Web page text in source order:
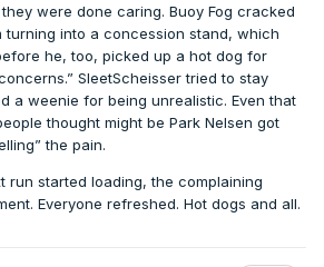
were done caring. Buoy Fog cracked
turning into a concession stand, which
he, too, picked up a hot dog for
SleetScheisser tried to stay
a weenie for being unrealistic. Even that
thought might be Park Nelsen got
the pain.
run started loading, the complaining
Everyone refreshed. Hot dogs and all.